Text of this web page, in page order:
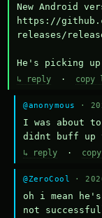
New Android
https://
releases/
He's picking up
↳ reply · copy
@anonymous ·
I was about
didnt buff up
↳ reply ·
@ZeroCool ·
oh i mean
not